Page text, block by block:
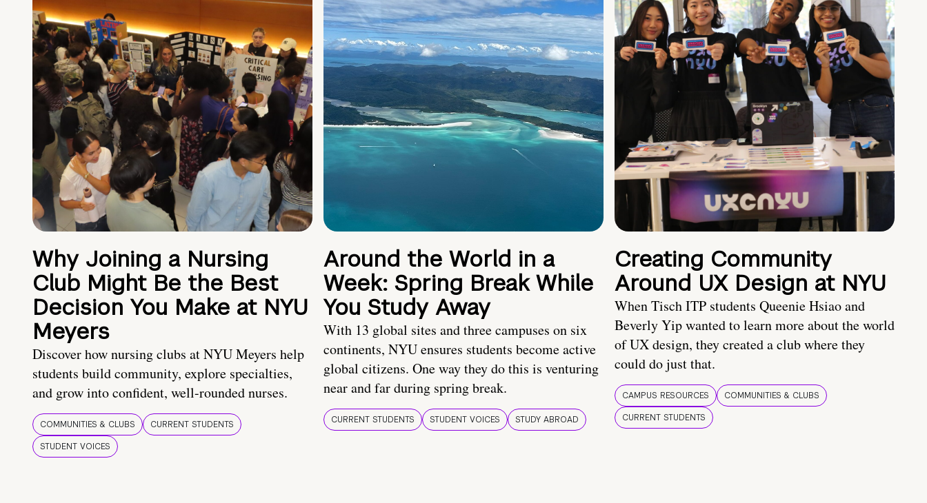
Why Joining a Nursing
Club Might Be the Best
Decision You Make at NYU
Meyers
Discover how nursing clubs at NYU Meyers help
students build community, explore specialties,
and grow into confident, well-rounded nurses.
COMMUNITIES & CLUBS
CURRENT STUDENTS
STUDENT VOICES
Around the World in a
Week: Spring Break While
You Study Away
With 13 global sites and three campuses on six
continents, NYU ensures students become active
global citizens. One way they do this is venturing
near and far during spring break.
CURRENT STUDENTS STUDENT VOICES STUDY ABROAD
Creating Community
Around UX Design at NYU
When Tisch ITP students Queenie Hsiao and
Beverly Yip wanted to learn more about the world
of UX design, they created a club where they
could do just that.
CAMPUS RESOURCES
COMMUNITIES & CLUBS
CURRENT STUDENTS